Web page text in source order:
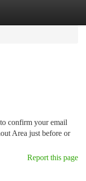
confirm your email
Area just before or
Report this page